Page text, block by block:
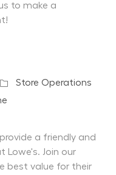
to make a
Category
Store Operations
a friendly and
Lowe's. Join our
best value for their